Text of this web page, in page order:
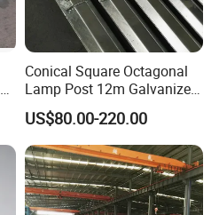
Conical Square Octagonal
Lamp Post 12m Galvanized
Steel Street Light Poles
US$80.00-220.00